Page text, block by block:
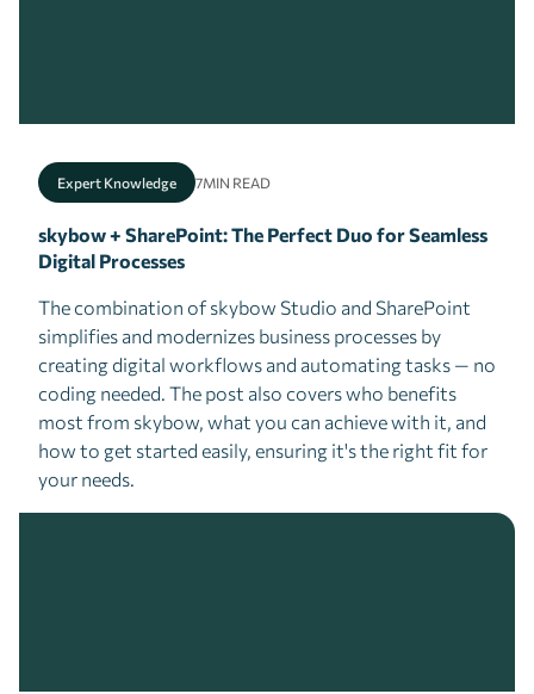
Expert Knowledge 7MIN READ
skybow + SharePoint: The Perfect Duo for Seamless
Digital Processes
The combination of skybow Studio and SharePoint
simplifies and modernizes business processes by
creating digital workflows and automating tasks — no
coding needed. The post also covers who benefits
most from skybow, what you can achieve with it, and
how to get started easily, ensuring it's the right fit for
your needs.